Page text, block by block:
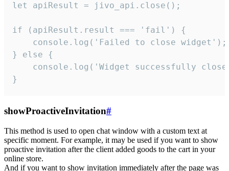
let apiResult = jivo_api.close();
if (apiResult.result === 'fail') {
    console.log('Failed to close widget');
} else {
console.log('Widget successfully
}
showProactiveInvitation#
This method is used to open chat window with a custom text at
specific moment. For example, it may be used if you want to show
proactive invitation after the client added goods to the cart in your
online store.
And if you want to show invitation immediately after the page was